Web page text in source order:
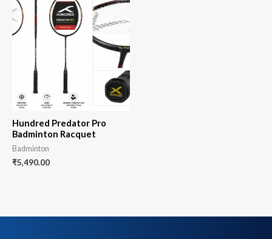
Hundred Predator Pro
Badminton Racquet
Badminton
₹5,490.00